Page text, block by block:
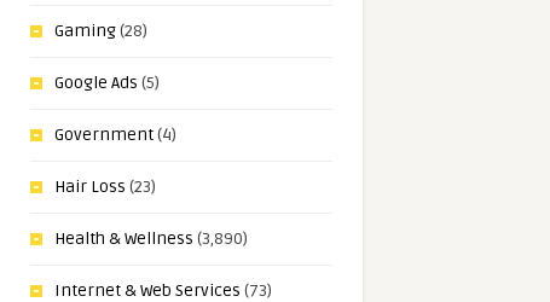
Gaming(28)
Google Ads (5)
Government(4)
Hair Loss (23)
Health & Wellness (3,890)
Internet & Web Services (73)